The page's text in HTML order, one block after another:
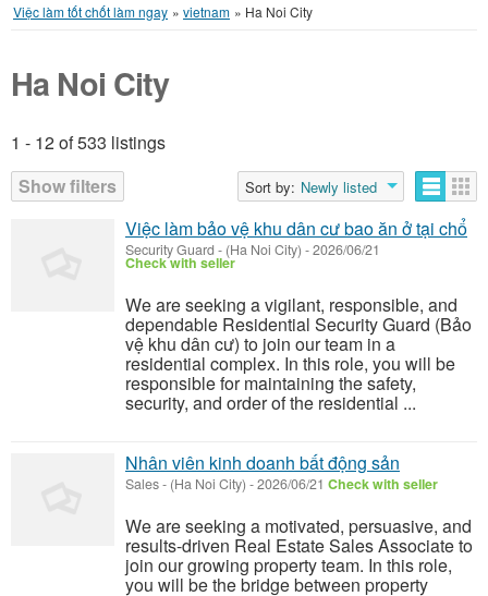
Việc làm tốt chốt làm ngay » vietnam » Ha Noi City
Ha Noi City
1 - 12 of 533 listings
Show filters
Sort by: Newly listed
Listings
Việc làm bảo vệ khu dân cư bao ăn ở tại chổ
Security Guard - (Ha Noi City) -2026/06/21
Check with seller
We are seeking a vigilant, responsible, and
dependable Residential Security Guard (Bảo
vệ khu dân cư) to join our team in a
residential complex. In this role, you will be
responsible for maintaining the safety,
security, and order of the residential ...
Nhân viên kinh doanh bất động sản
Sales- (Ha Noi City) -2026/06/21 Check with seller
We are seeking a motivated, persuasive, and
results-driven Real Estate Sales Associate to
join our growing property team. In this role,
you will be the bridge between property